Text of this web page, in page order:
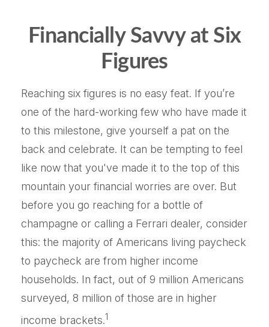
Financially Savvy at Six
Figures
Reaching six figures is no easy feat. If you’re
one of the hard-working few who have made it
to this milestone, give yourself a pat on the
back and celebrate. It can be tempting to feel
like now that you've made it to the top of this
mountain your financial worries are over. But
before you go reaching for a bottle of
champagne or calling a Ferrari dealer, consider
this: the majority of Americans living paycheck
to paycheck are from higher income
households. In fact, out of 9 million Americans
surveyed, 8 million of those are in higher
income brackets.1